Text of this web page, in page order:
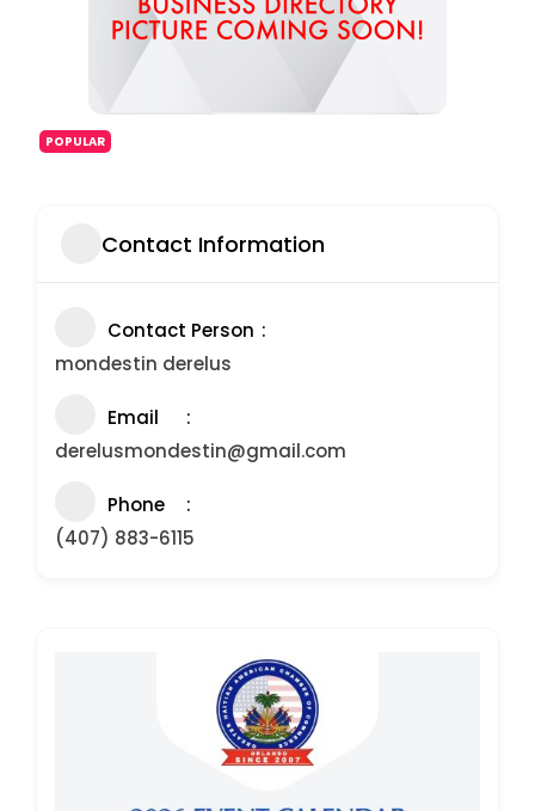
POPULAR
Contact Information
Contact Person
mondestin derelus
Email
derelusmondestin@gmail.com
Phone
(407) 883-6115